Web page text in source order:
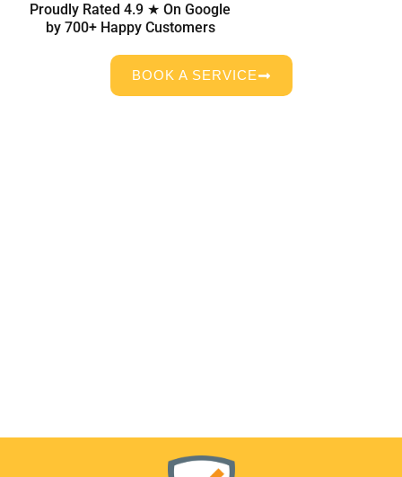
Proudly Rated 4.9 ★ On Google
by 700+ Happy Customers
BOOK A SERVICE